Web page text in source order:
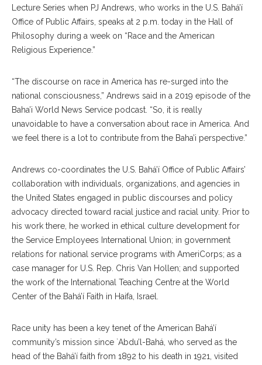
Lecture Series when PJ Andrews, who works in the U.S. Bahá’í
Office of Public Affairs, speaks at 2 p.m. today in the Hall of
Philosophy during a week on “Race and the American
Religious Experience.”
“The discourse on race in America has re-surged into the
national consciousness,” Andrews said in a 2019 episode of the
Baha’i World News Service podcast. “So, it is really
unavoidable to have a conversation about race in America. And
we feel there is a lot to contribute from the Baha’i perspective.”
Andrews co-coordinates the U.S. Bahá’í Office of Public Affairs’
collaboration with individuals, organizations, and agencies in
the United States engaged in public discourses and policy
advocacy directed toward racial justice and racial unity. Prior to
his work there, he worked in ethical culture development for
the Service Employees International Union; in government
relations for national service programs with AmeriCorps; as a
case manager for U.S. Rep. Chris Van Hollen; and supported
the work of the International Teaching Centre at the World
Center of the Bahá’í Faith in Haifa, Israel.
Race unity has been a key tenet of the American Bahá’í
community’s mission since `Abdu’l-Bahá, who served as the
head of the Bahá’í faith from 1892 to his death in 1921, visited